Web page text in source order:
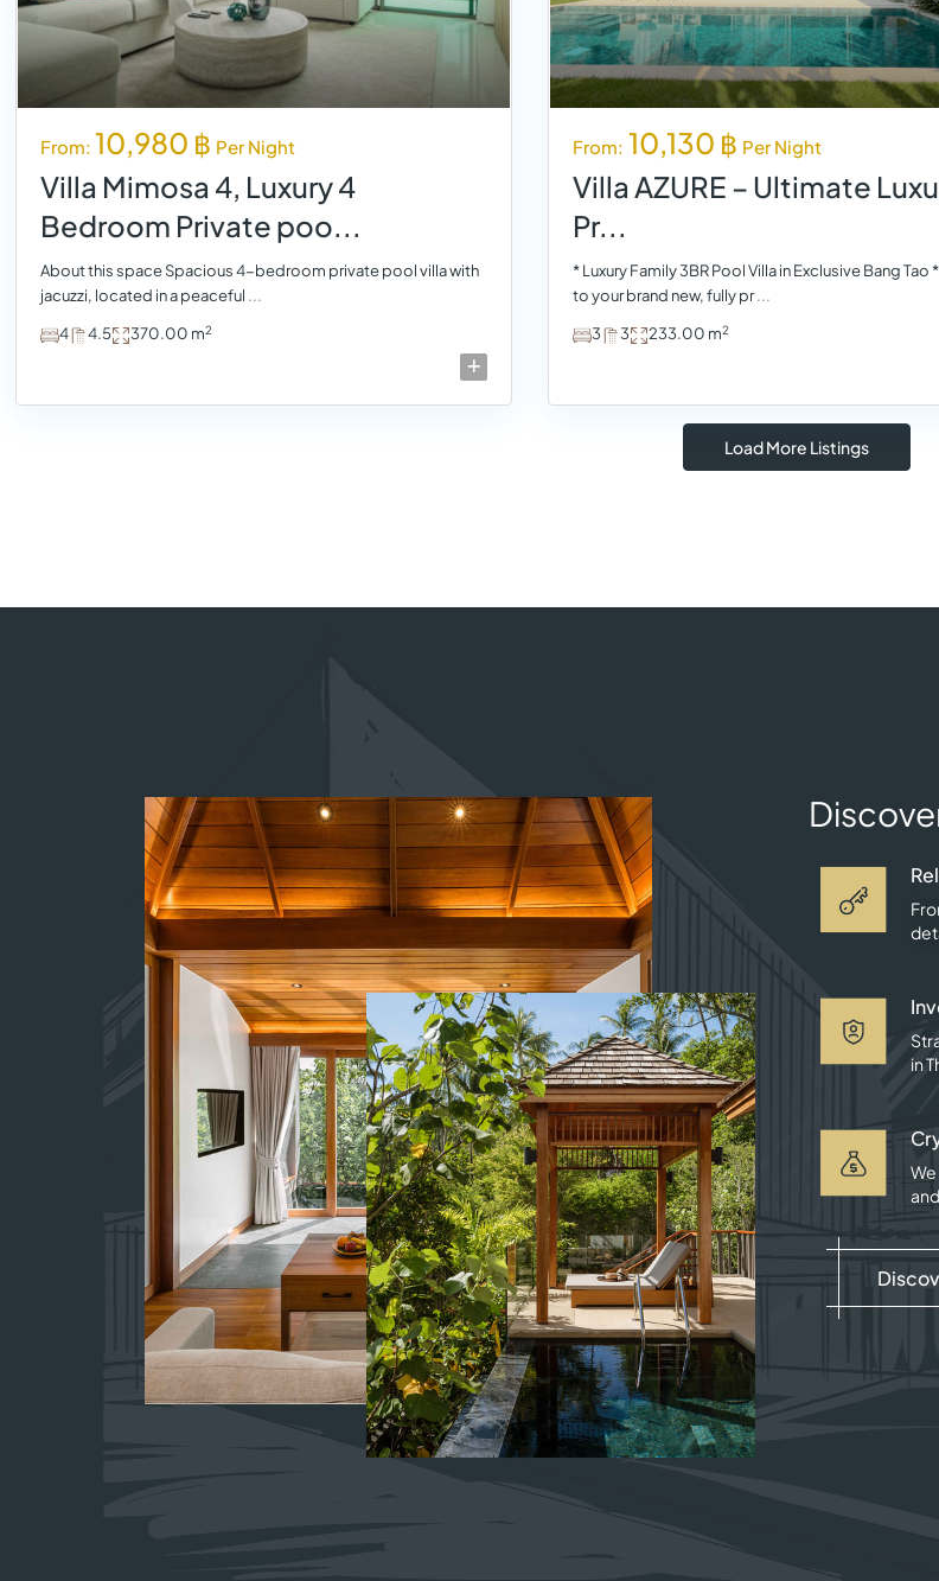
From: 10,980 ฿ Per Night
Villa Mimosa 4, Luxury 4
Bedroom Private poo...
About this space Spacious 4-bedroom private pool villa with
jacuzzi, located in a peaceful ...
4
4.5 370.00 m2
From: 10,130 ฿ Per Night
Villa AZURE – Ultimate
Pr...
* Luxury Family 3BR Pool Villa in Exclusive Bang
to your brand new, fully pr...
3
3 233.00 m2
Load More Listings
in